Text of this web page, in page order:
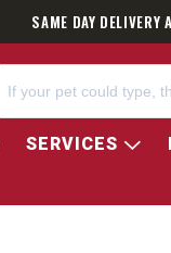
SAME DAY
SERVICES